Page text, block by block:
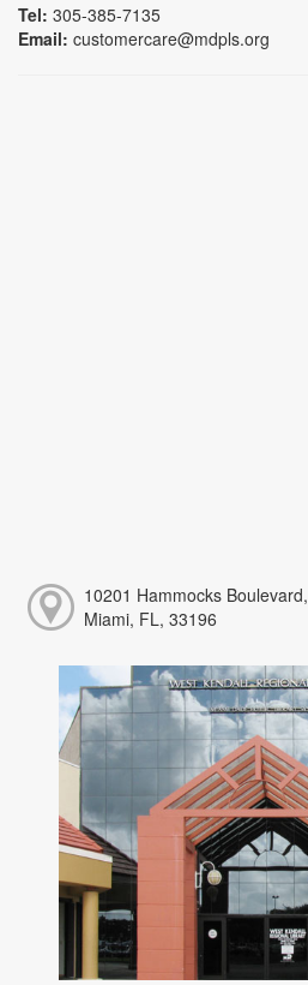
Tel: 305-385-7135
Email: customercare@mdpls.org
10201 Hammocks Boulevard,
Miami, FL, 33196